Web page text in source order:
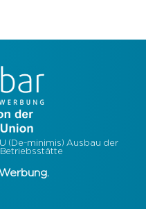
(De-minimis) Ausbau der